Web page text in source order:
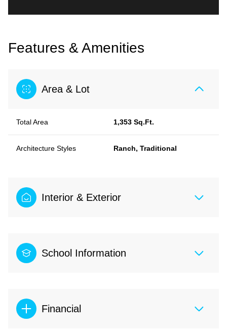
Features & Amenities
Area & Lot
Total Area 1,353 Sq.Ft.
Architecture Styles Ranch, Traditional
Interior & Exterior
School Information
Financial